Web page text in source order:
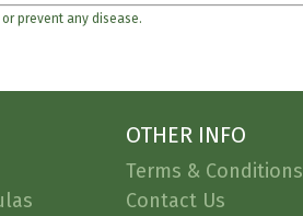
prevent any disease.
OTHER INFO
Terms & Conditions
Contact Us